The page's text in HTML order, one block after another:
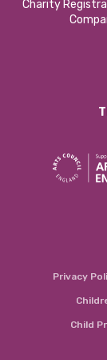
Charity
Privacy
Child